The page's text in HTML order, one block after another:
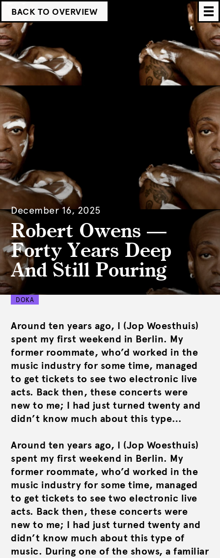
BACK TO OVERVIEW
December 16, 2025
Robert Owens —
Forty Years Deep
And Still Pouring
DOKA
Around ten years ago, I (Jop Woesthuis)
spent my first weekend in Berlin. My
former roommate, who’d worked in the
music industry for some time, managed
to get tickets to see two electronic live
acts. Back then, these concerts were
new to me; I had just turned twenty and
didn’t know much about this type…
Around ten years ago, I (Jop Woesthuis)
spent my first weekend in Berlin. My
former roommate, who’d worked in the
music industry for some time, managed
to get tickets to see two electronic live
acts. Back then, these concerts were
new to me; I had just turned twenty and
didn’t know much about this type of
music. During one of the shows, a familiar